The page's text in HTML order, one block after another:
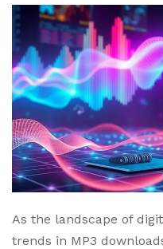
As the landscape of
trends in MP3